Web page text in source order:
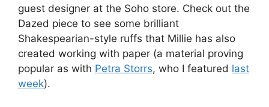
guest designer at the Soho store. Check out the
Dazed piece to see some brilliant
Shakespearian-style ruffs that Millie has also
created working with paper (a material proving
popular as with Petra Storrs, who I featured last
week).